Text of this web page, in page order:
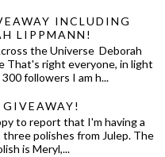
INCLUDING
LIPPMANN!
the Universe Deborah
That's right everyone, in light
followers I am h...
to report that I'm having a
polishes from Julep. The
is Meryl,...